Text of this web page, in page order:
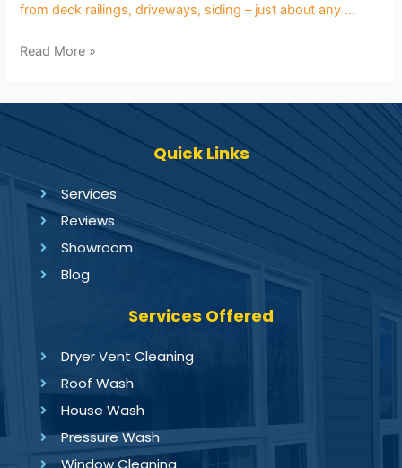
from deck railings, driveways, siding – just about any …
Read More »
Quick Links
Services
Reviews
Showroom
Blog
Services Offered
Dryer Vent Cleaning
Roof Wash
House Wash
Pressure Wash
Window Cleaning